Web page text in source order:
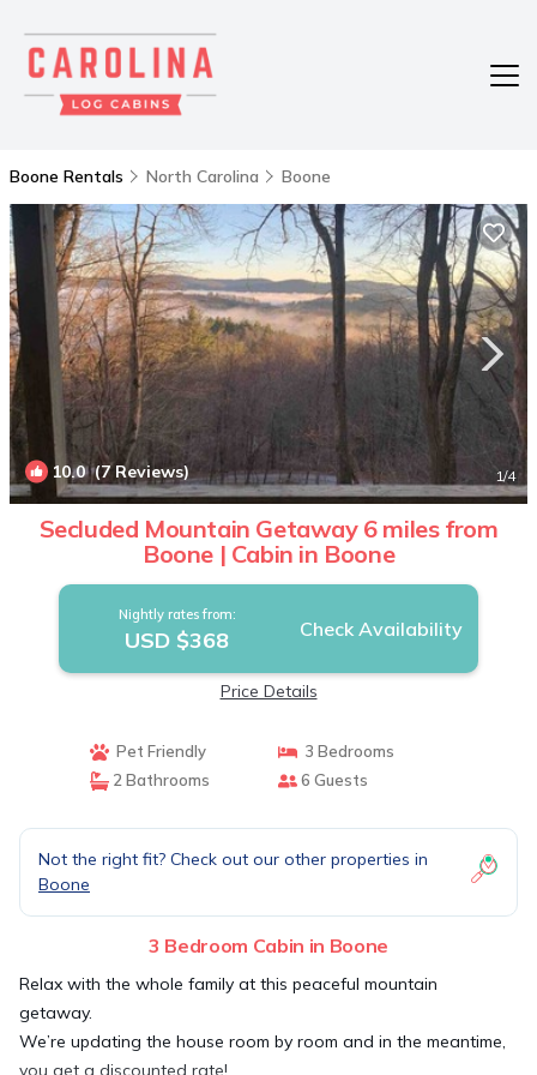
Boone Rentals North Carolina Boone
10.0(7 Reviews) 1/4
Secluded Mountain Getaway 6 miles from
Boone | Cabin in Boone
Nightly rates from:
USD $368 Check Availability
Price Details
Pet Friendly
3 Bedrooms
2 Bathrooms
6 Guests
Not the right fit? Check out our other properties in
Boone
3 Bedroom Cabin in Boone
Relax with the whole family at this peaceful mountain
getaway.
We’re updating the house room by room and in the meantime,
you get a discounted rate!